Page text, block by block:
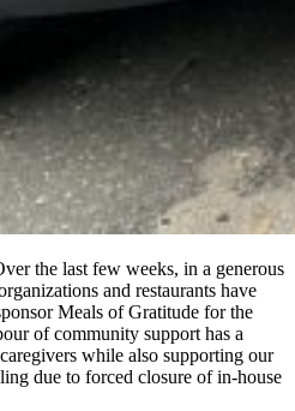
the last few weeks, in a generous
and restaurants have
Meals of Gratitude for the
of community support has a
while also supporting our
due to forced closure of in-house